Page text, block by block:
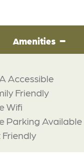
Amenities
Accessible
Friendly
Wifi
Parking Available
Friendly